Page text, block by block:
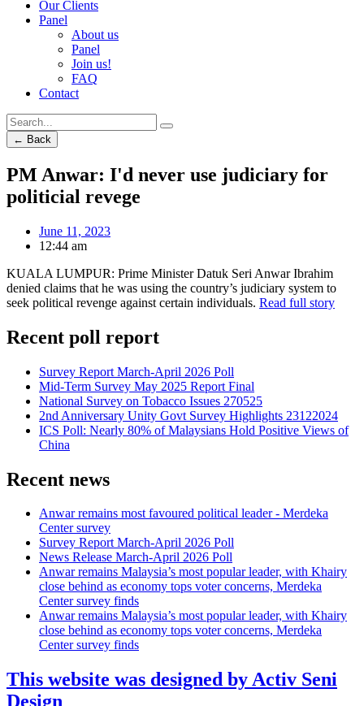
Our Clients
Panel
About us
Panel
Join us!
FAQ
Contact
← Back
PM Anwar: I'd never use judiciary for
politicial revege
June 11, 2023
12:44 am
KUALA LUMPUR: Prime Minister Datuk Seri Anwar Ibrahim
denied claims that he was using the country’s judiciary system to
seek political revenge against certain individuals. Read full story
Recent poll report
Survey Report March-April 2026 Poll
Mid-Term Survey May 2025 Report Final
National Survey on Tobacco Issues 270525
2nd Anniversary Unity Govt Survey Highlights 23122024
ICS Poll: Nearly 80% of Malaysians Hold Positive Views of
China
Recent news
Anwar remains most favoured political leader - Merdeka
Center survey
Survey Report March-April 2026 Poll
News Release March-April 2026 Poll
Anwar remains Malaysia’s most popular leader, with Khairy
close behind as economy tops voter concerns, Merdeka
Center survey finds
Anwar remains Malaysia’s most popular leader, with Khairy
close behind as economy tops voter concerns, Merdeka
Center survey finds
This website was designed by Activ Seni
Design